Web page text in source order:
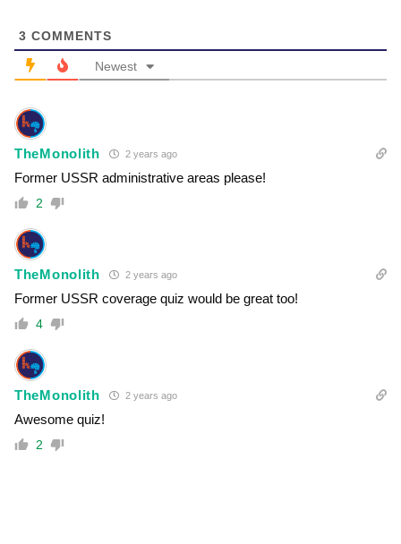
3 COMMENTS
Newest
TheMonolith 2 years ago
Former USSR administrative areas please!
2
TheMonolith 2 years ago
Former USSR coverage quiz would be great too!
4
TheMonolith 2 years ago
Awesome quiz!
2